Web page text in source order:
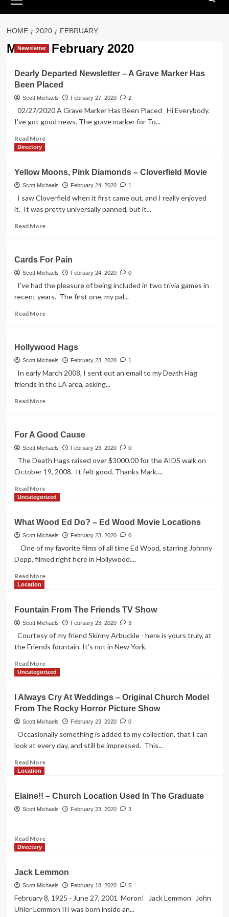
Menu
HOME 2020 FEBRUARY
Month: February 2020
Newsletter
Dearly Departed Newsletter – A Grave Marker Has
Been Placed
Scott Michaels February 27, 2020 2
02/27/2020 A Grave Marker Has Been Placed Hi Everybody.
I've got good news. The grave marker for To...
Read MoreRead
Departed
Newsletter
–
Grave
Marker
Directory
Yellow Moons, Pink Diamonds – Cloverfield Movie
Scott Michaels February 24, 2020 1
I saw Cloverfield when it first came out, and I really enjoyed
it. It was pretty universally panned, but it...
Read MoreRead
Moons,
Pink
Diamonds
Movie
Cards For Pain
Scott Michaels February 24, 2020 0
I've had the pleasure of being included in two trivia games in
recent years. The first one, my pal...
Read MoreRead
For
Pain
Hollywood Hags
Scott Michaels February 23, 2020 1
In early March 2008, I sent out an email to my Death Hag
friends in the LA area, asking...
Read MoreRead
Hags
For A Good Cause
Scott Michaels February 23, 2020 0
The Death Hags raised over $3000.00 for the AIDS walk on
October 19, 2008. It felt good. Thanks Mark,...
Read MoreRead
more
A
Good
Cause
Uncategorized
What Wood Ed Do? – Ed Wood Movie Locations
Scott Michaels February 23, 2020 0
One of my favorite films of all time Ed Wood, starring Johnny
Depp, filmed right here in Hollywood....
Read MoreRead
Wood
Ed
Do?
–
Wood
Movie
Location
Fountain From The Friends TV Show
Scott Michaels February 23, 2020 3
Courtesy of my friend Skinny Arbuckle - here is yours truly, at
the Friends fountain. It's not in New York.
Read MoreRead
more
From
The
Friends
TV
Show
Uncategorized
I Always Cry At Weddings – Original Church Model
From The Rocky Horror Picture Show
Scott Michaels February 23, 2020 0
Occasionally something is added to my collection, that I can
look at every day, and still be impressed. This...
Read MoreRead
Always
Cry
–
From
The
Rocky
Horror
Location
Elaine!! – Church Location Used In The Graduate
Scott Michaels February 23, 2020 3
Read MoreRead
–
Church
Location
Directory
Jack Lemmon
Scott Michaels February 18, 2020 5
February 8, 1925 - June 27, 2001 Moron! Jack Lemmon John
Uhler Lemmon III was born inside an...